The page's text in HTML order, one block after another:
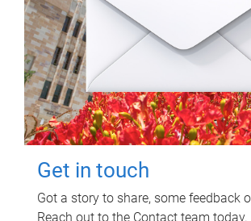
Get in touch
Got a story to share, some feedback
Reach out to the Contact team today.